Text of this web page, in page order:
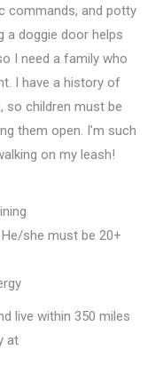
commands, and potty
a doggie door helps
I need a family who
I have a history of
so children must be
them open. I’m such
on my leash!
she must be 20+
live within 350 miles
at